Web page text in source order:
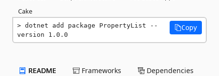
Cake
dotnet add package PropertyList --
version 1.0.0
Copy
README Frameworks Dependencies